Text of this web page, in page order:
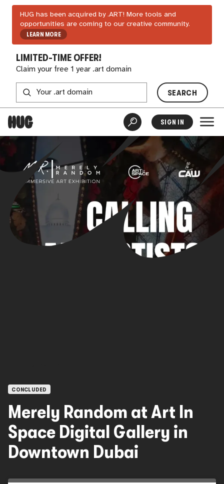
HUG has been acquired by .ART! More tools and
opportunities are coming to our creative community.
LEARN MORE
LIMITED-TIME OFFER!
Claim your free 1 year .art domain
SEARCH
SIGN IN
CONCLUDED
Merely Random at Art In
Space Digital Gallery in
Downtown Dubai